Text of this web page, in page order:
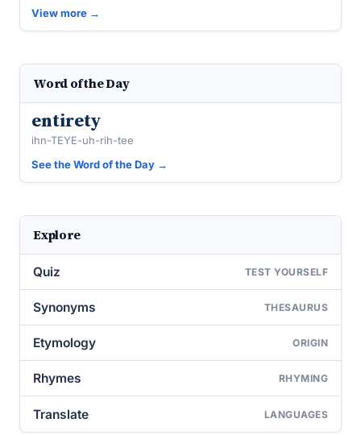
View more →
Word of the Day
entirety
ihn-TEYE-uh-rih-tee
See the Word of the Day →
Explore
Quiz TEST YOURSELF
Synonyms THESAURUS
Etymology ORIGIN
Rhymes RHYMING
Translate LANGUAGES